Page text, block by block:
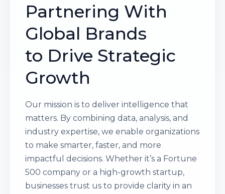
Partnering With
Global Brands
to Drive Strategic
Growth
Our mission is to deliver intelligence that
matters. By combining data, analysis, and
industry expertise, we enable organizations
to make smarter, faster, and more
impactful decisions. Whether it’s a Fortune
500 company or a high-growth startup,
businesses trust us to provide clarity in an